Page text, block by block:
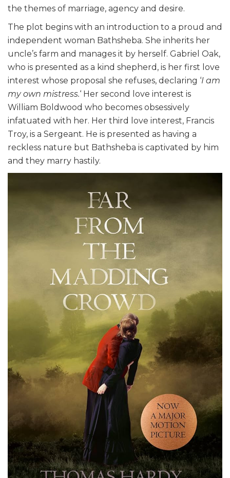
the themes of marriage, agency and desire.
The plot begins with an introduction to a proud and
independent woman Bathsheba. She inherits her
uncle’s farm and manages it by herself. Gabriel Oak,
who is presented as a kind shepherd, is her first love
interest whose proposal she refuses, declaring ‘I am
my own mistress.‘ Her second love interest is
William Boldwood who becomes obsessively
infatuated with her. Her third love interest, Francis
Troy, is a Sergeant. He is presented as having a
reckless nature but Bathsheba is captivated by him
and they marry hastily.